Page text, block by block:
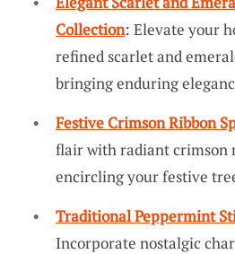
Collection: Elevate your
refined scarlet and
bringing enduring
Festive Crimson Ribbon
flair with radiant crimson
encircling your festive
Traditional Peppermint
Incorporate nostalgic